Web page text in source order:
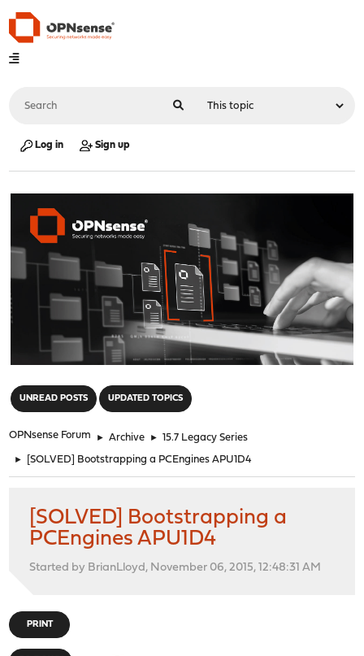
Log in Sign up
UNREAD POSTS UPDATED TOPICS
OPNsense Forum ► Archive ► 15.7 Legacy Series
► [SOLVED] Bootstrapping a PCEngines APU1D4
[SOLVED] Bootstrapping a
PCEngines APU1D4
Started by BrianLloyd, November 06, 2015, 12:48:31 AM
PRINT